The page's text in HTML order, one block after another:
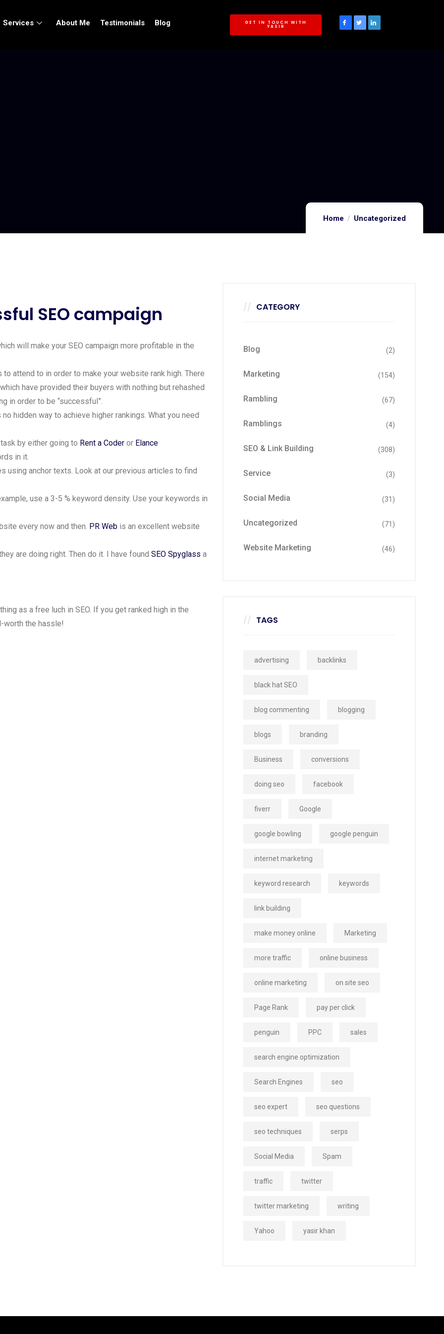
Services About Me Testimonials Blog GET IN TOUCH WITH
YASIR
Home Uncategorized
SEO campaign
will make your SEO campaign more profitable in the
attend to in order to make your website rank high. There
have provided their buyers with nothing but rehashed
in order to be “successful”.
hidden way to achieve higher rankings. What you need
by either going to Rent a Coder or Elance
in it.
using anchor texts. Look at our previous articles to find
use a 3-5 % keyword density. Use your keywords in
every now and then. PR Web is an excellent website
are doing right. Then do it. I have found SEO Spyglass a
as a free luch in SEO. If you get ranked high in the
worth the hassle!
CATEGORY
Blog (2)
Marketing (154)
Rambling (67)
Ramblings (4)
SEO & Link Building (308)
Service (3)
Social Media (31)
Uncategorized (71)
Website Marketing (46)
TAGS
advertising backlinks
black hat SEO
blog commenting blogging
blogs branding
Business conversions
doing seo facebook
fiverr Google
google bowling google penguin
internet marketing
keyword research keywords
link building
make money online Marketing
more traffic online business
online marketing on site seo
Page Rank pay per click
penguin PPC sales
search engine optimization
Search Engines seo
seo expert seo questions
seo techniques serps
Social Media Spam
traffic twitter
twitter marketing writing
Yahoo yasir khan